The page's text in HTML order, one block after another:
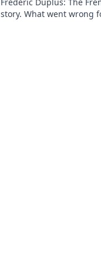
story. What went wrong